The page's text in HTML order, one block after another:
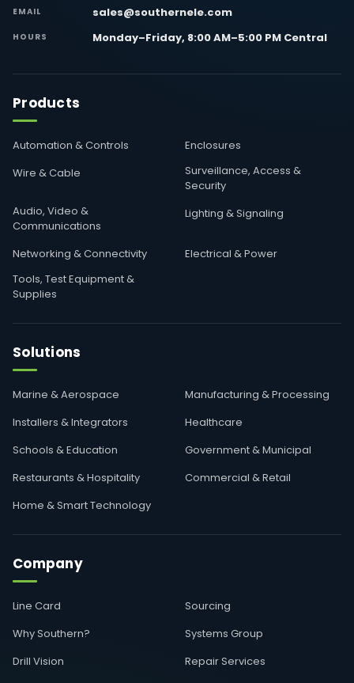
EMAIL sales@southernele.com
HOURS Monday–Friday, 8:00 AM–5:00 PM Central
Products
Automation & Controls
Enclosures
Wire & Cable
Surveillance, Access &
Security
Audio, Video &
Communications
Lighting & Signaling
Networking & Connectivity
Electrical & Power
Tools, Test Equipment &
Supplies
Solutions
Marine & Aerospace
Manufacturing & Processing
Installers & Integrators
Healthcare
Schools & Education
Government & Municipal
Restaurants & Hospitality
Commercial & Retail
Home & Smart Technology
Company
Line Card
Sourcing
Why Southern?
Systems Group
Drill Vision
Repair Services